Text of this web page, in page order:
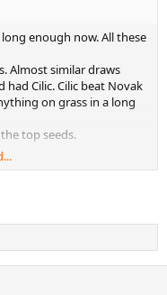
enough now. All these
Almost similar draws
had Cilic. Cilic beat Novak
on grass in a long
top seeds.
to show for in
side of draw.
SF or Delpo lost to